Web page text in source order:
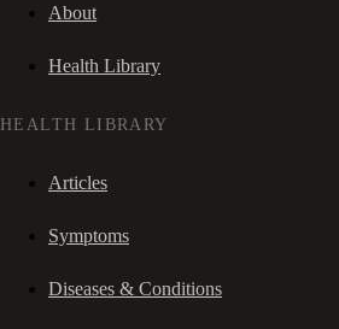
About
Health Library
HEALTH LIBRARY
Articles
Symptoms
Diseases & Conditions